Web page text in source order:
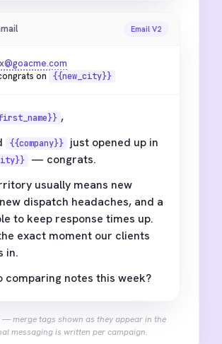
Email V2
on {{new_city}}
,
{{company}} just opened up in
— congrats.
usually means new
dispatch headaches, and a
to keep response times up.
exact moment our clients
in.
comparing notes this week?
— merge tags shown as they appear in the
messaging is written per campaign.